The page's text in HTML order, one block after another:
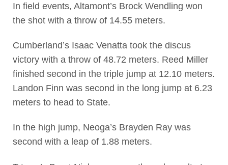
In field events, Altamont’s Brock Wendling won
the shot with a throw of 14.55 meters.
Cumberland’s Isaac Venatta took the discus
victory with a throw of 48.72 meters. Reed Miller
finished second in the triple jump at 12.10 meters.
Landon Finn was second in the long jump at 6.23
meters to head to State.
In the high jump, Neoga’s Brayden Ray was
second with a leap of 1.88 meters.